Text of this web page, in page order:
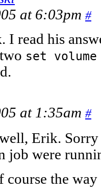
at 6:03pm #
I read his
set volume
at 1:35am #
Erik.
job were
course the